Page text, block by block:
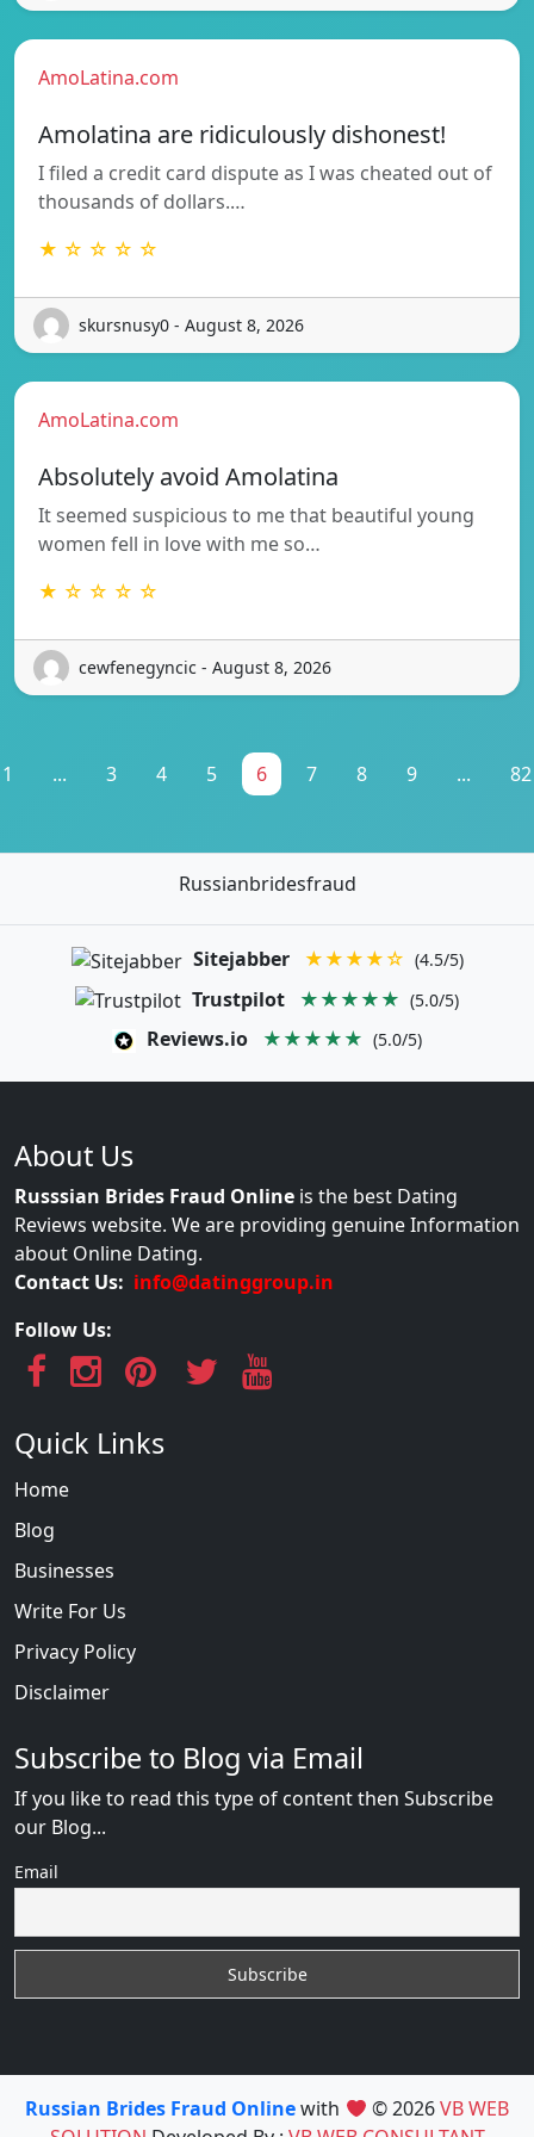
AmoLatina.com
Amolatina are ridiculously dishonest!
I filed a credit card dispute as I was cheated out of
thousands of dollars.…
★ ☆ ☆ ☆ ☆
skursnusy0 - August 8, 2026
AmoLatina.com
Absolutely avoid Amolatina
It seemed suspicious to me that beautiful young
women fell in love with me so…
★ ☆ ☆ ☆ ☆
cewfenegyncic - August 8, 2026
1 ... 3 4 5 6 7 8 9 ... 82
Russianbridesfraud
Sitejabber ★★★★☆ (4.5/5)
Trustpilot ★★★★★ (5.0/5)
Reviews.io ★★★★★ (5.0/5)
About Us
Russsian Brides Fraud Online is the best Dating
Reviews website. We are providing genuine Information
about Online Dating.
Contact Us: info@datinggroup.in
Follow Us:
Quick Links
Home
Blog
Businesses
Write For Us
Privacy Policy
Disclaimer
Subscribe to Blog via Email
If you like to read this type of content then Subscribe
our Blog...
Email
Russian Brides Fraud Onlinewith © 2026VB WEB